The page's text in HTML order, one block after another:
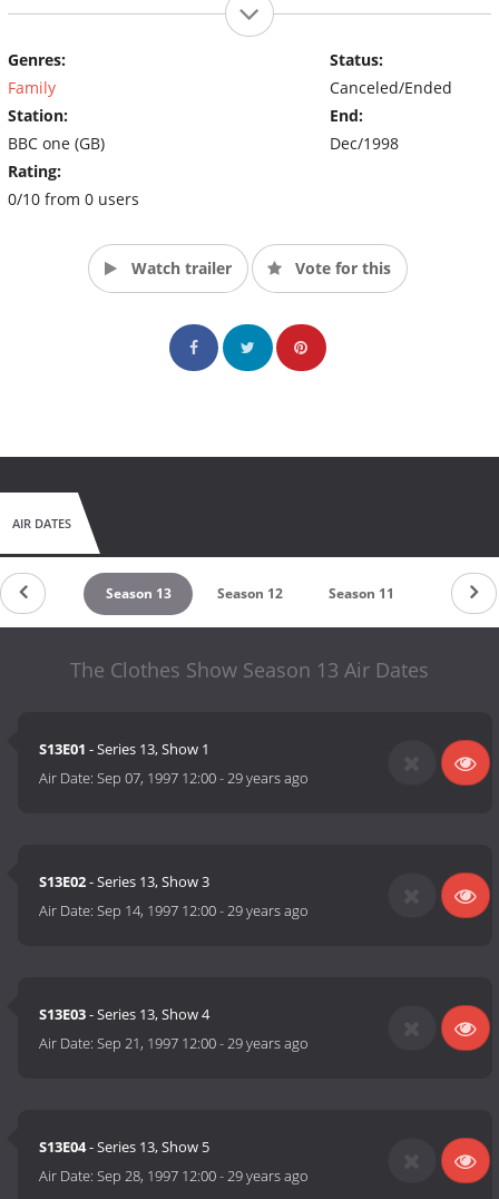
Genres:
Family
Station:
BBC one (GB)
Rating:
0/10 from 0 users
Status:
Canceled/Ended
End:
Dec/1998
Watch trailer Vote for this
AIR DATES
Season 13 Season 12 Season 11 Season
The Clothes Show Season 13 Air Dates
S13E01 - Series 13, Show 1
Air Date:Sep 07, 1997 12:00-29 years ago
S13E02- Series 13, Show 3
Air Date:Sep 14, 1997 12:00-29 years ago
S13E03- Series 13, Show 4
Air Date:Sep 21, 1997 12:00-29 years ago
S13E04- Series 13, Show 5
Air Date:Sep 28, 1997 12:00-29 years ago